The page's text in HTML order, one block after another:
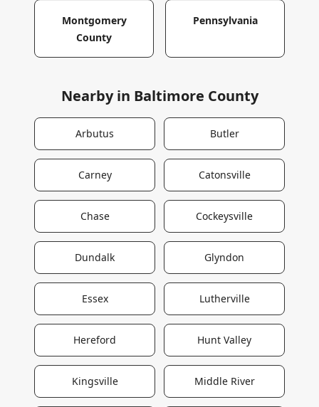
Montgomery
County
Pennsylvania
Nearby in Baltimore County
Arbutus Butler
Carney Catonsville
Chase Cockeysville
Dundalk Glyndon
Essex Lutherville
Hereford Hunt Valley
Kingsville Middle River